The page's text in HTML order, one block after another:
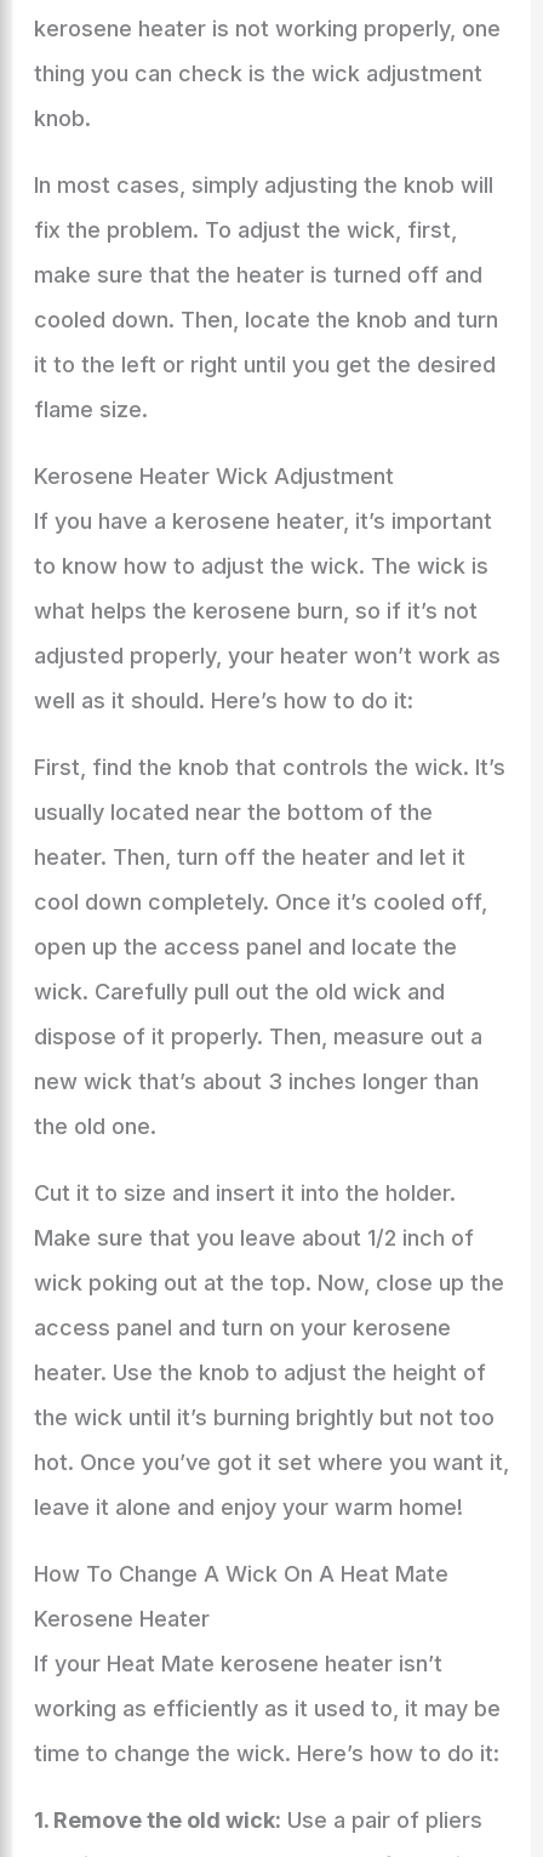
kerosene heater is not working properly, one
thing you can check is the wick adjustment
knob.
In most cases, simply adjusting the knob will
fix the problem. To adjust the wick, first,
make sure that the heater is turned off and
cooled down. Then, locate the knob and turn
it to the left or right until you get the desired
flame size.
Kerosene Heater Wick Adjustment
If you have a kerosene heater, it’s important
to know how to adjust the wick. The wick is
what helps the kerosene burn, so if it’s not
adjusted properly, your heater won’t work as
well as it should. Here’s how to do it:
First, find the knob that controls the wick. It’s
usually located near the bottom of the
heater. Then, turn off the heater and let it
cool down completely. Once it’s cooled off,
open up the access panel and locate the
wick. Carefully pull out the old wick and
dispose of it properly. Then, measure out a
new wick that’s about 3 inches longer than
the old one.
Cut it to size and insert it into the holder.
Make sure that you leave about 1/2 inch of
wick poking out at the top. Now, close up the
access panel and turn on your kerosene
heater. Use the knob to adjust the height of
the wick until it’s burning brightly but not too
hot. Once you’ve got it set where you want it,
leave it alone and enjoy your warm home!
How To Change A Wick On A Heat Mate
Kerosene Heater
If your Heat Mate kerosene heater isn’t
working as efficiently as it used to, it may be
time to change the wick. Here’s how to do it:
1. Remove the old wick: Use a pair of pliers